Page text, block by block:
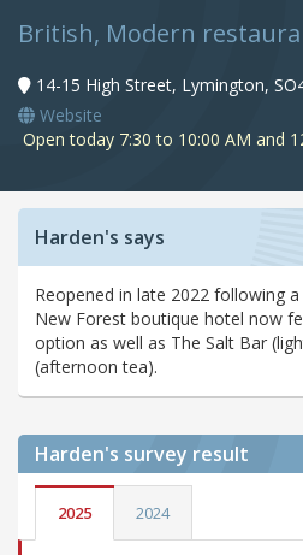
British, Modern
14-15 High Street, Lymington,
Website
Open today 7:30 to 10:00 AM and
Harden's says
Reopened in late 2022 following
New Forest boutique hotel now
option as well as The Salt Bar
(afternoon tea).
Harden's survey result
2025 2024